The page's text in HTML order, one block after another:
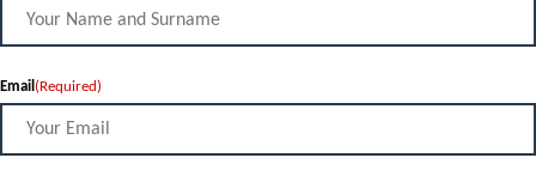
Email (Required)